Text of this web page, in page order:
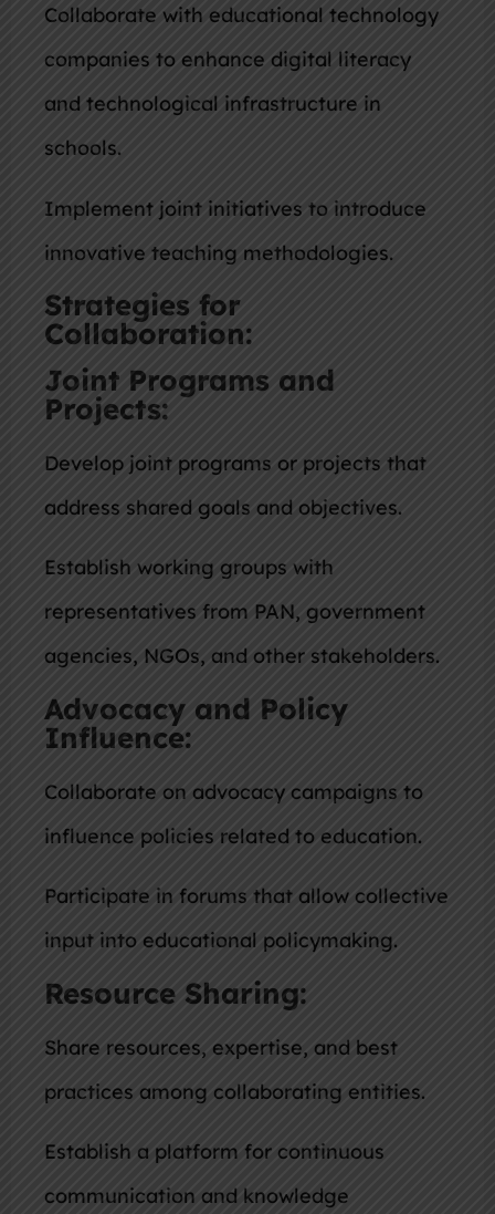
Collaborate with educational technology
companies to enhance digital literacy
and technological infrastructure in
schools.
Implement joint initiatives to introduce
innovative teaching methodologies.
Strategies for
Collaboration:
Joint Programs and
Projects:
Develop joint programs or projects that
address shared goals and objectives.
Establish working groups with
representatives from PAN, government
agencies, NGOs, and other stakeholders.
Advocacy and Policy
Influence:
Collaborate on advocacy campaigns to
influence policies related to education.
Participate in forums that allow collective
input into educational policymaking.
Resource Sharing:
Share resources, expertise, and best
practices among collaborating entities.
Establish a platform for continuous
communication and knowledge